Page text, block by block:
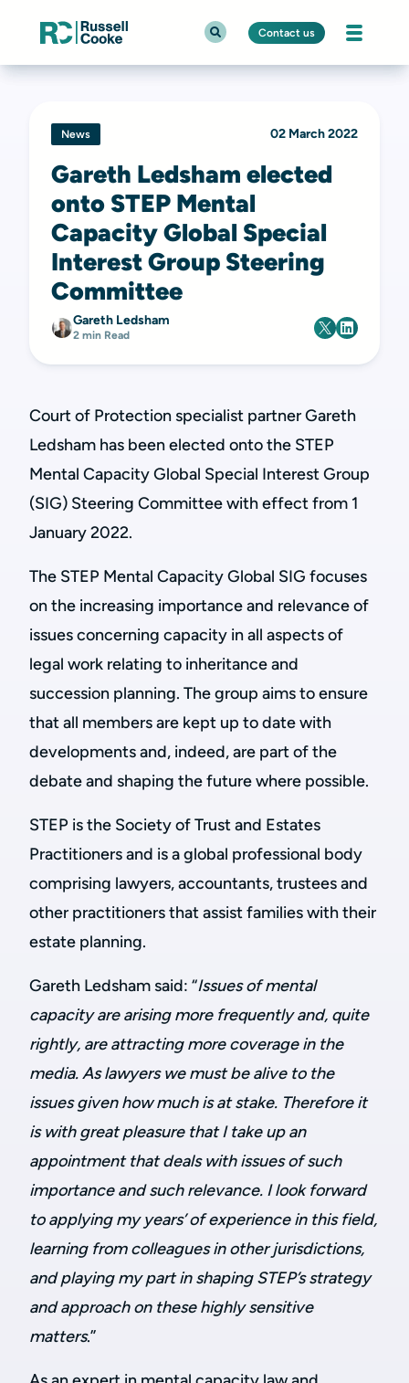
Contact us
News 02 March 2022
Gareth Ledsham elected
onto STEP Mental
Capacity Global Special
Interest Group Steering
Committee
Gareth Ledsham
2 min Read
Court of Protection specialist partner Gareth
Ledsham has been elected onto the STEP
Mental Capacity Global Special Interest Group
(SIG) Steering Committee with effect from 1
January 2022.
The STEP Mental Capacity Global SIG focuses
on the increasing importance and relevance of
issues concerning capacity in all aspects of
legal work relating to inheritance and
succession planning. The group aims to ensure
that all members are kept up to date with
developments and, indeed, are part of the
debate and shaping the future where possible.
STEP is the Society of Trust and Estates
Practitioners and is a global professional body
comprising lawyers, accountants, trustees and
other practitioners that assist families with their
estate planning.
Gareth Ledsham said: “Issues of mental
capacity are arising more frequently and, quite
rightly, are attracting more coverage in the
media.As lawyers we must be alive to the
issues given how much is at stake. Therefore it
is with great pleasure that I take up an
appointment that deals with issues of such
importance and such relevance. I look forward
to applying my years’ of experience in this field,
learning from colleagues in other jurisdictions,
and playing my part in shaping STEP’s strategy
and approach on these highly sensitive
matters.”